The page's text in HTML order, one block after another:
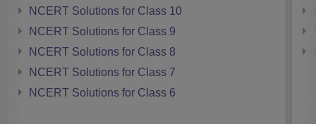
NCERT Solutions for Class 10
NCERT Solutions for Class 9
NCERT Solutions for Class 8
NCERT Solutions for Class 7
NCERT Solutions for Class 6